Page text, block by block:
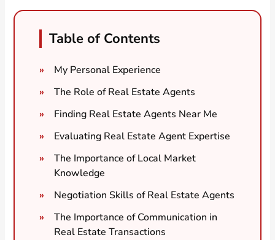
Table of Contents
My Personal Experience
The Role of Real Estate Agents
Finding Real Estate Agents Near Me
Evaluating Real Estate Agent Expertise
The Importance of Local Market
Knowledge
Negotiation Skills of Real Estate Agents
The Importance of Communication in
Real Estate Transactions